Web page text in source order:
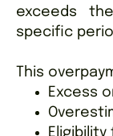
exceeds
specific
This
Excess